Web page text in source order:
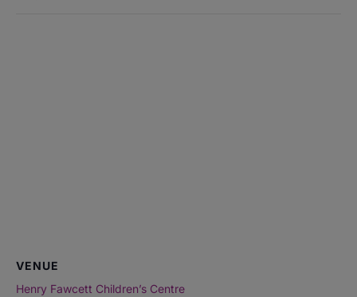
VENUE
Henry Fawcett Children’s Centre